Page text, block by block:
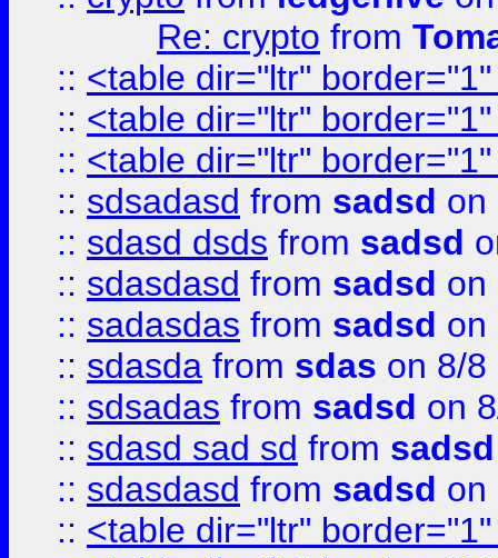
Re: crypto from
:: <table dir="ltr"
:: <table dir="ltr"
:: <table dir="ltr"
:: sdsadasd from sadsd on
:: sdasd dsds from sadsd
:: sdasdasd from sadsd on
:: sadasdas from sadsd on
:: sdasda from sdas on 8/8
:: sdsadas from sadsd on
:: sdasd sad sd from sadsd
:: sdasdasd from sadsd on
:: <table dir="ltr"